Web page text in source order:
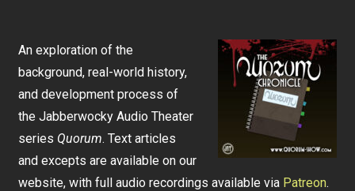
An exploration of the
background, real-world history,
and development process of
the Jabberwocky Audio Theater
series Quorum. Text articles
and excepts are available on our
website, with full audio recordings available via Patreon.